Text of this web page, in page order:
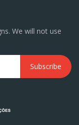
We will not use
Subscribe